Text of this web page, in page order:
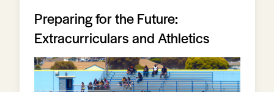
Preparing for the Future:
Extracurriculars and Athletics